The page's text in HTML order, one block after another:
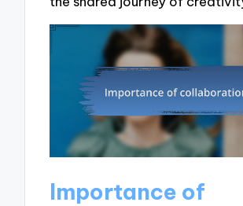
Importance of